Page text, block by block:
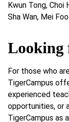
Kwun Tong, Choi
Sha Wan, Mei Foo
Looking
For those who
TigerCampus
experienced
opportunities, or
TigerCampus as